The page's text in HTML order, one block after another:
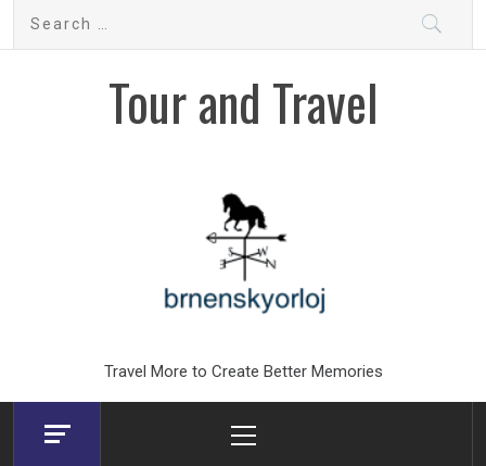
Search
Tour and Travel
Travel More to Create Better Memories
Menu